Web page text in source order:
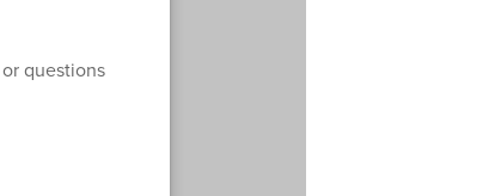
questions